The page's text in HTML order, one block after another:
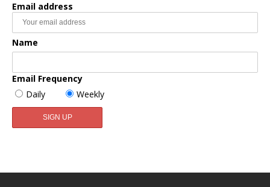
Email address
Name
Email Frequency
Daily
Weekly